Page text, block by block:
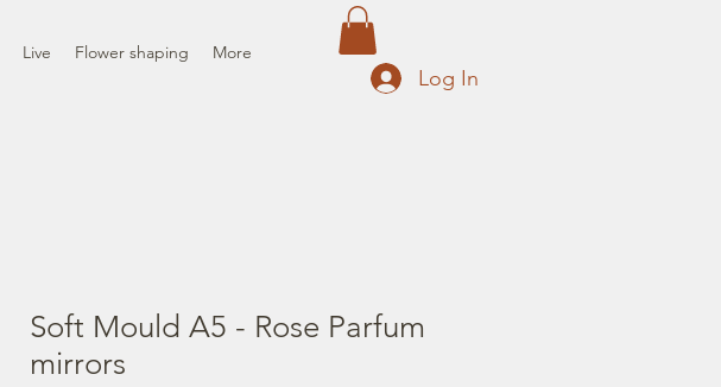
Live Flower shaping More
Log In
Soft Mould A5 - Rose Parfum
mirrors